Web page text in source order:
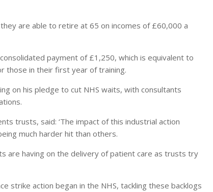
are able to retire at 65 on incomes of £60,000 a
payment of £1,250, which is equivalent to
those in their first year of training.
on his pledge to cut NHS waits, with consultants
trusts, said: ‘The impact of this industrial action
much harder hit than others.
are having on the delivery of patient care as trusts try
strike action began in the NHS, tackling these backlogs